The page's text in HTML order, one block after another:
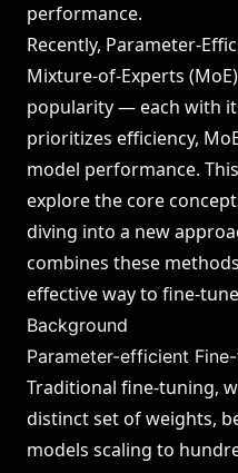
performance.
Recently, Parameter-
Mixture-of-Experts
popularity — each with
prioritizes efficiency,
model performance.
explore the core
diving into a new
combines these
effective way to fine-
Background
Parameter-efficient
Traditional fine-tuning,
distinct set of weights,
models scaling to